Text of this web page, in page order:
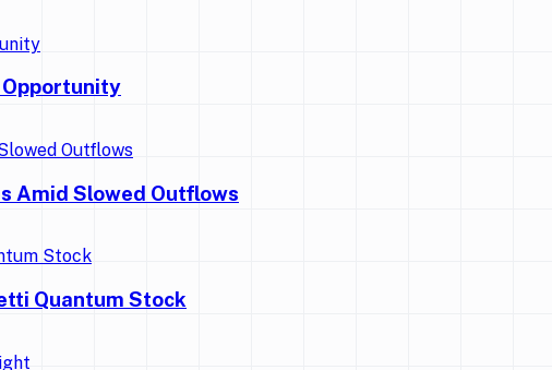
Opportunity
Amid Slowed Outflows
Quantum Stock